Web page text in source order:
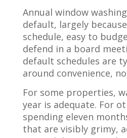
Annual window
default, largely
schedule, easy to
defend in a board
default schedules are
around convenience,
For some properties,
year is adequate. For
spending eleven
that are visibly grimy,